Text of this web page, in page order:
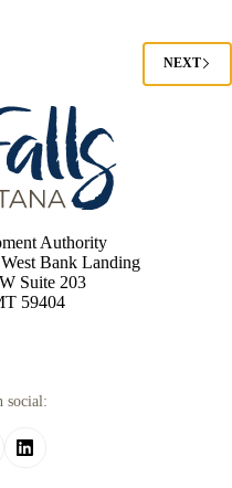
NEXT
Authority
Bank Landing
Suite 203
59404
social: